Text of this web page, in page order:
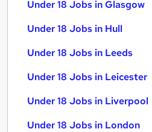
Under 18 Jobs in Glasgow
Under 18 Jobs in Hull
Under 18 Jobs in Leeds
Under 18 Jobs in Leicester
Under 18 Jobs in Liverpool
Under 18 Jobs in London